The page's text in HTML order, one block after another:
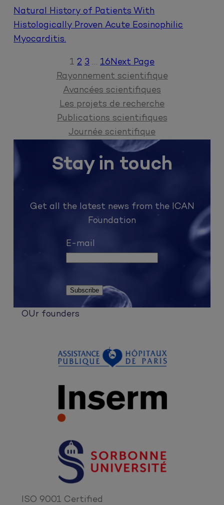
Natural History of Patients With
Histologically Proven Acute Eosinophilic
Myocarditis.
1 2 3 … 16 Next Page
Rayonnement scientifique
Avancées scientifiques
Les projets de recherche
Publications scientifiques
Journée scientifique
Stay in touch
Get all the latest news from the ICAN
Foundation
E-mail
OUr founders
ISO 9001 Certified